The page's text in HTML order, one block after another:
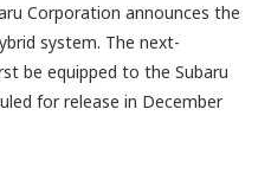
Corporation announces the
system. The next-
be equipped to the Subaru
for release in December